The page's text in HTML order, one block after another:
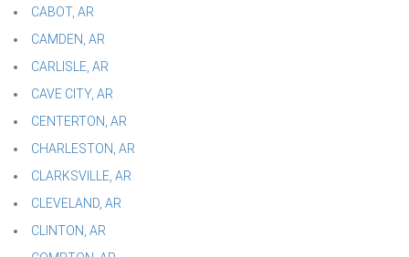
CABOT, AR
CAMDEN, AR
CARLISLE, AR
CAVE CITY, AR
CENTERTON, AR
CHARLESTON, AR
CLARKSVILLE, AR
CLEVELAND, AR
CLINTON, AR